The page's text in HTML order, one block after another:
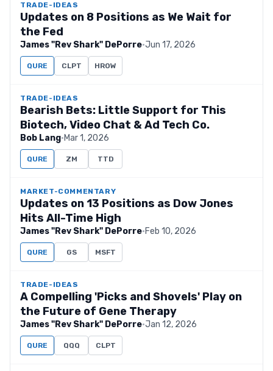
TRADE-IDEAS
Updates on 8 Positions as We Wait for
the Fed
James "Rev Shark" DePorre·Jun 17, 2026
QURE CLPT HROW
TRADE-IDEAS
Bearish Bets: Little Support for This
Biotech, Video Chat & Ad Tech Co.
Bob Lang·Mar 1, 2026
QURE ZM TTD
MARKET-COMMENTARY
Updates on 13 Positions as Dow Jones
Hits All-Time High
James "Rev Shark" DePorre·Feb 10, 2026
QURE GS MSFT
TRADE-IDEAS
A Compelling 'Picks and Shovels' Play on
the Future of Gene Therapy
James "Rev Shark" DePorre·Jan 12, 2026
QURE QQQ CLPT